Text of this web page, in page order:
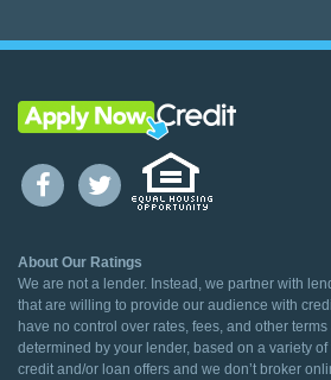
About Our Ratings
We are not a lender. Instead, we partner with
that are willing to provide our audience with
have no control over rates, fees, and other
determined by your lender, based on a variety
credit and/or loan offers and we don’t broker